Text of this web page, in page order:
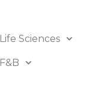
Life Sciences
F&B